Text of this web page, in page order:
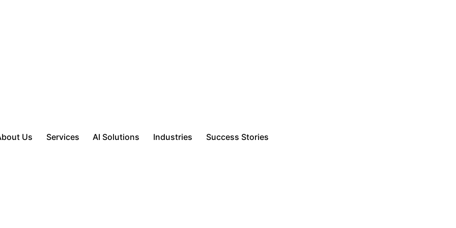
Us Services AI Solutions Industries Success Stories